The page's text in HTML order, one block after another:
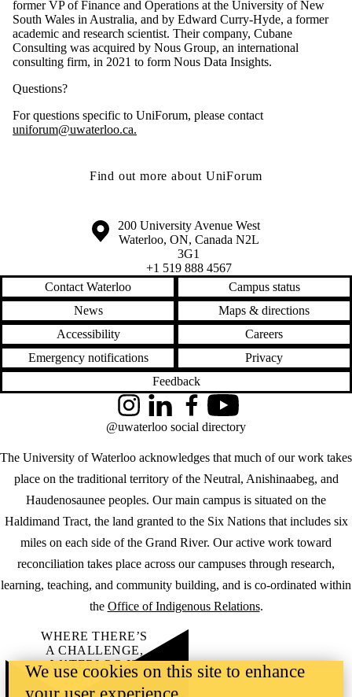
former VP of Finance and Operations at the University of New
South Wales in Australia, and by Edward Curry-Hyde, a former
academic and research scientist. Their company, Cubane
Consulting was acquired by Nous Group, an international
consulting firm, in 2021 to form Nous Data Insights.
Questions?
For questions specific to UniForum, please contact
uniforum@uwaterloo.ca.
Find out more about UniForum
Information about the University of Waterloo
Campus map
200 University Avenue West
Waterloo, ON, Canada N2L
3G1
+1 519 888 4567
Contact Waterloo
Campus status
News
Maps & directions
Accessibility
Careers
Emergency notifications
Privacy
Feedback
The University of Waterloo acknowledges that much of our work takes
place on the traditional territory of the Neutral, Anishinaabeg, and
Haudenosaunee peoples. Our main campus is situated on the
Haldimand Tract, the land granted to the Six Nations that includes six
miles on each side of the Grand River. Our active work toward
reconciliation takes place across our campuses through research,
learning, teaching, and community building, and is co-ordinated within
the Office of Indigenous Relations.
InstagramLinkedInFacebookYouTube
@uwaterloo social directory
WHERE THERE’S
A CHALLENGE,
WATERLOO IS
ON IT.
Learn how →
We use cookies on this site to enhance